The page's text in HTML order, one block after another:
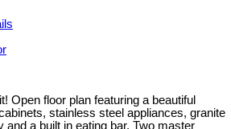
Open floor plan featuring a beautiful
stainless steel appliances, granite
and a built in eating bar. Two master